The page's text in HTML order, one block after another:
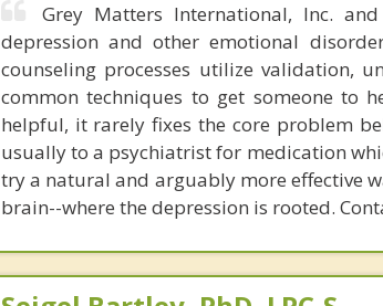
Grey Matters International, Inc.
depression and other emotional
counseling processes utilize validation,
common techniques to get someone to
helpful, it rarely fixes the core problem
usually to a psychiatrist for medication
try a natural and arguably more effective
brain--where the depression is rooted.